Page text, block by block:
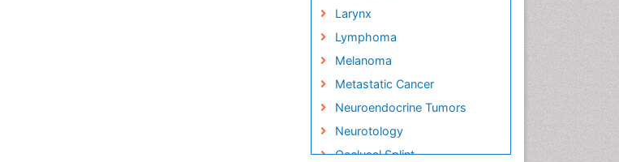
Larynx
Lymphoma
Melanoma
Metastatic Cancer
Neuroendocrine Tumors
Neurotology
Occlusal Splint